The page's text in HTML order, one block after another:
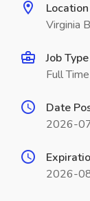
Location
Virginia
Job Type
Full Time
Date
2026-
2026-